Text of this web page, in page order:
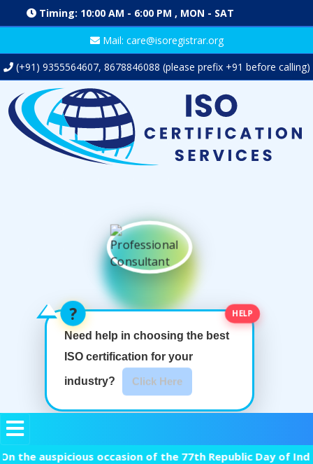
Timing: 10:00 AM - 6:00 PM , MON - SAT
Mail: care@isoregistrar.org
(+91) 9355564607, 8678846088 (please prefix +91 before calling)
HELP
Need help in choosing the best
ISO certification
for your
industry? Click Here
auspicious occasion of the 77th Republic Day of India,